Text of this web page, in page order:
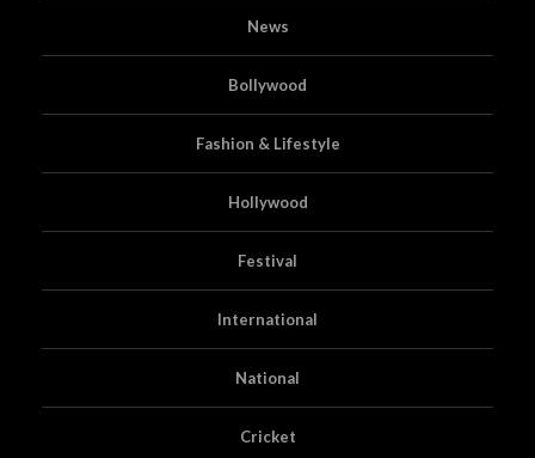
News
Bollywood
Fashion & Lifestyle
Hollywood
Festival
International
National
Cricket